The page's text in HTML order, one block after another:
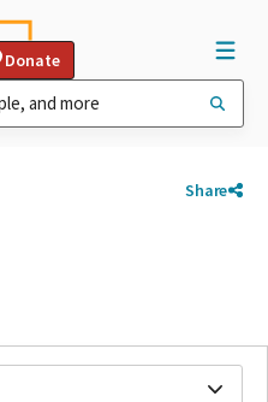
Donate
Share